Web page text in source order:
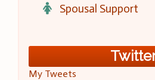
Spousal Support
My Tweets